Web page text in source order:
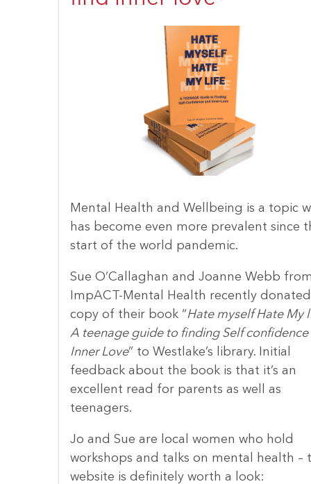
Mental Health and Wellbeing is a topic
has become even more prevalent since
start of the world pandemic.
Sue O’Callaghan and Joanne Webb
ImpACT-Mental Health recently
copy of their book “Hate myself Hate My
A teenage guide to finding Self confidence
Inner Love” to Westlake’s library. Initial
feedback about the book is that it’s an
excellent read for parents as well as
teenagers.
Jo and Sue are local women who hold
workshops and talks on mental health –
website is definitely worth a look: